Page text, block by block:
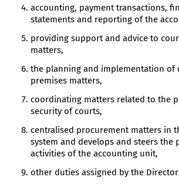
accounting, payment transactions,
statements and reporting of the
providing support and advice to
matters,
the planning and implementation of
premises matters,
coordinating matters related to the
security of courts,
centralised procurement matters in
system and develops and steers the
activities of the accounting unit,
other duties assigned by the Director